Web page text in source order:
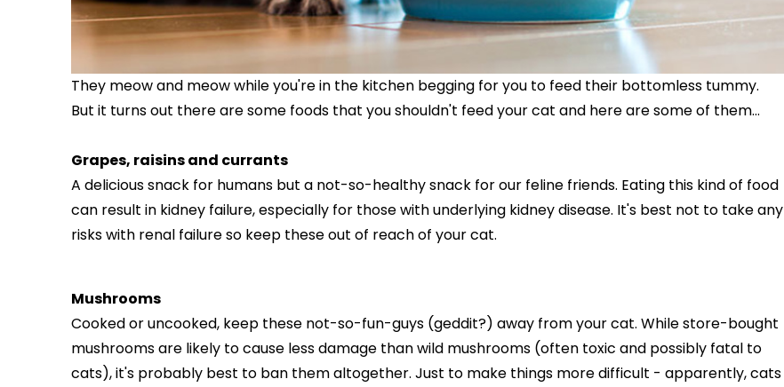
They meow and meow while you're in the kitchen begging for you to feed their bottomless tummy.
But it turns out there are some foods that you shouldn't feed your cat and here are some of them...
Grapes, raisins and currants
A delicious snack for humans but a not-so-healthy snack for our feline friends. Eating this kind of food
can result in kidney failure, especially for those with underlying kidney disease. It's best not to take any
risks with renal failure so keep these out of reach of your cat.
Mushrooms
Cooked or uncooked, keep these not-so-fun-guys (geddit?) away from your cat. While store-bought
mushrooms are likely to cause less damage than wild mushrooms (often toxic and possibly fatal to
cats), it's probably best to ban them altogether. Just to make things more difficult - apparently, cats